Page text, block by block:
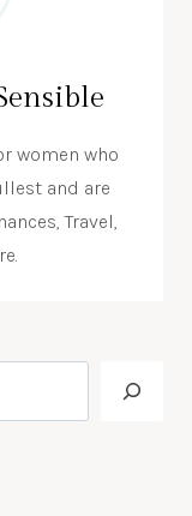
women who
and are
Travel,